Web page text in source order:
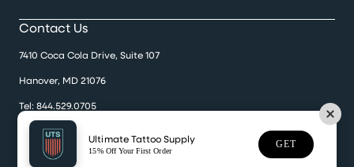
Contact Us
7410 Coca Cola Drive, Suite 107
Hanover, MD 21076
Tel: 844.529.0705
Monday-Friday 9:30 a.m. til 5:00 p.m.
Ultimate Tattoo Supply
15% Off Your First Order
GET